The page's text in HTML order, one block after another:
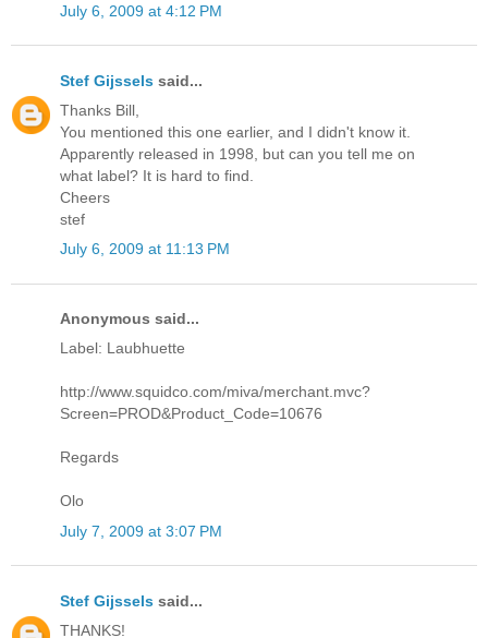
July 6, 2009 at 4:12 PM
Stef Gijssels said...
Thanks Bill,
You mentioned this one earlier, and I didn't know it.
Apparently released in 1998, but can you tell me on
what label? It is hard to find.
Cheers
stef
July 6, 2009 at 11:13 PM
Anonymous said...
Label: Laubhuette
http://www.squidco.com/miva/merchant.mvc?
Screen=PROD&Product_Code=10676
Regards
Olo
July 7, 2009 at 3:07 PM
Stef Gijssels said...
THANKS!